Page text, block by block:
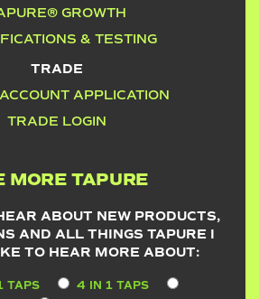
GROWTH
& TESTING
TRADE
APPLICATION
TRADE LOGIN
MORE TAPURE
ABOUT NEW PRODUCTS,
AND ALL THINGS TAPURE I
TO HEAR MORE ABOUT:
TAPS
4 IN 1 TAPS